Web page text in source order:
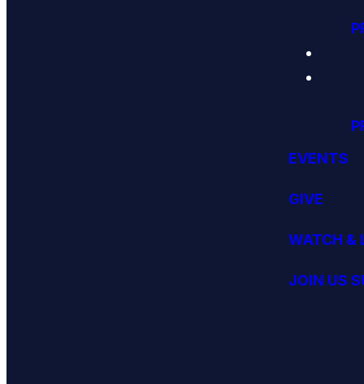
EVENTS
GIVE
WATCH &
JOIN US